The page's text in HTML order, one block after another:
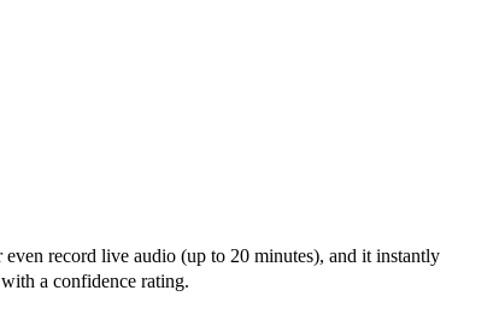
record live audio (up to 20 minutes), and it instantly
a confidence rating.